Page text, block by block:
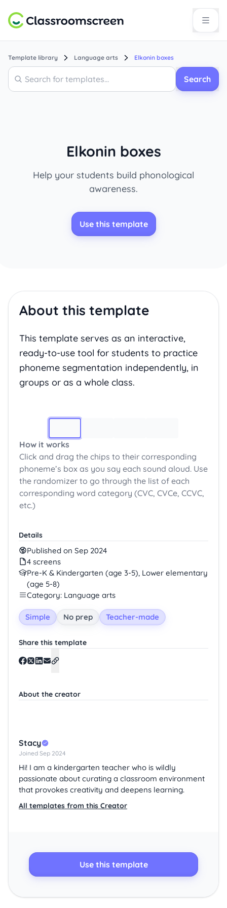
Template library Language arts Elkonin boxes
Search
Search
Elkonin boxes
Help your students build phonological
awareness.
Use this template
Use this template
Details
Published on Sep 2024
4 screens
Pre-K & Kindergarten (age 3-5), Lower elementary
(age 5-8)
Category: Language arts
Simple No prep Teacher-made
Share this template
About the creator
Stacy
Joined Sep 2024
Hi! I am a kindergarten teacher who is wildly
passionate about curating a classroom environment
that provokes creativity and deepens learning.
All templates from this Creator
About this template
This template serves as an interactive,
ready-to-use tool for students to practice
phoneme segmentation independently, in
groups or as a whole class.
How it works
Click and drag the chips to their corresponding
phoneme’s box as you say each sound aloud. Use
the randomizer to go through the list of each
corresponding word category (CVC, CVCe, CCVC,
etc.)